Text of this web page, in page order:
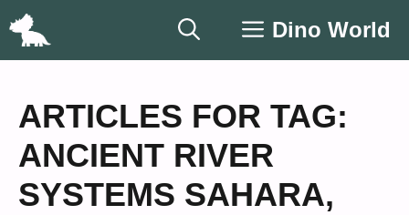
Skip
Dino World
ARTICLES FOR TAG:
ANCIENT RIVER
SYSTEMS SAHARA,